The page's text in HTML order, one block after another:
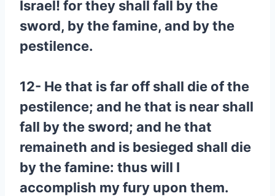
Israel! for they shall fall by the
sword, by the famine, and by the
pestilence.
12- He that is far off shall die of the
pestilence; and he that is near shall
fall by the sword; and he that
remaineth and is besieged shall die
by the famine: thus will I
accomplish my fury upon them.